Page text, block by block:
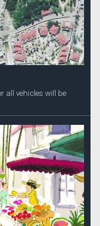
all vehicles will be